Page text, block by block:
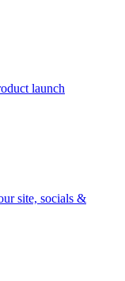
launch
site, socials &